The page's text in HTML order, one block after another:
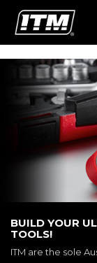
STOCKIST
BUILD YOUR
TOOLS!
ITM are the sole